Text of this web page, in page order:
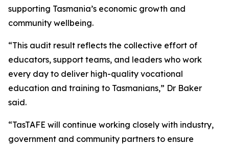
supporting Tasmania’s economic growth and
community wellbeing.
“This audit result reflects the collective effort of
educators, support teams, and leaders who work
every day to deliver high-quality vocational
education and training to Tasmanians,” Dr Baker
said.
“TasTAFE will continue working closely with industry,
government and community partners to ensure